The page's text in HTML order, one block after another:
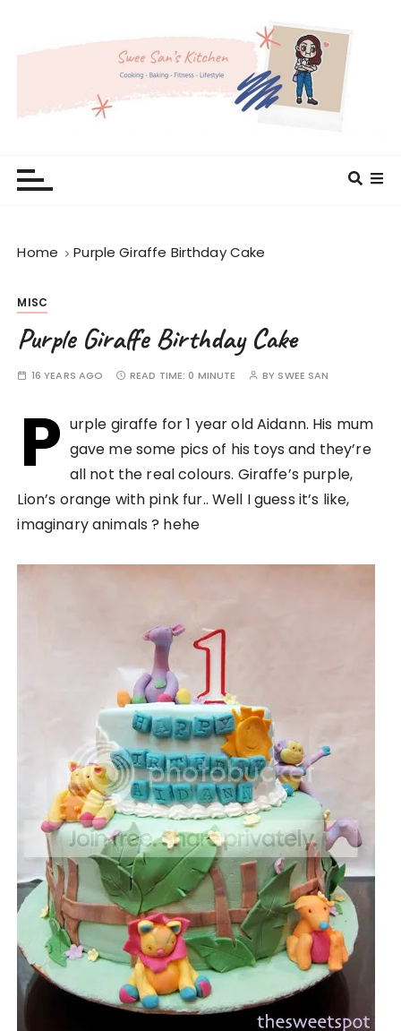
Home Purple Giraffe Birthday Cake
MISC
Purple Giraffe Birthday Cake
16 YEARS AGO READ TIME: 0 MINUTE BY SWEE SAN
P urple giraffe for 1 year old Aidann. His mum
gave me some pics of his toys and they’re
all not the real colours. Giraffe’s purple,
Lion’s orange with pink fur.. Well I guess it’s like,
imaginary animals ? hehe